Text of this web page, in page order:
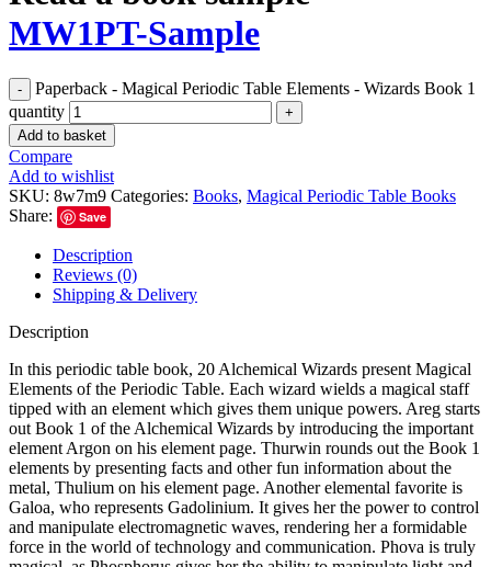
MW1PT-Sample
Paperback - Magical Periodic Table Elements - Wizards Book 1
quantity
Add to basket
Compare
Add to wishlist
SKU: 8w7m9 Categories: Books, Magical Periodic Table Books
Share:
Save
Description
Reviews (0)
Shipping & Delivery
Description
In this periodic table book, 20 Alchemical Wizards present Magical
Elements of the Periodic Table. Each wizard wields a magical staff
tipped with an element which gives them unique powers. Areg starts
out Book 1 of the Alchemical Wizards by introducing the important
element Argon on his element page. Thurwin rounds out the Book 1
elements by presenting facts and other fun information about the
metal, Thulium on his element page. Another elemental favorite is
Galoa, who represents Gadolinium. It gives her the power to control
and manipulate electromagnetic waves, rendering her a formidable
force in the world of technology and communication. Phova is truly